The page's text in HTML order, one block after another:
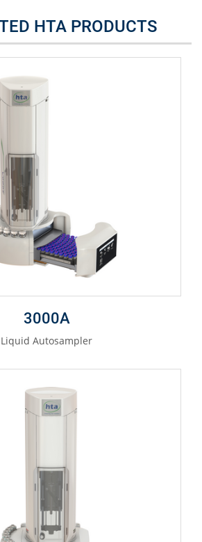
HTA PRODUCTS
3000A
Liquid Autosampler